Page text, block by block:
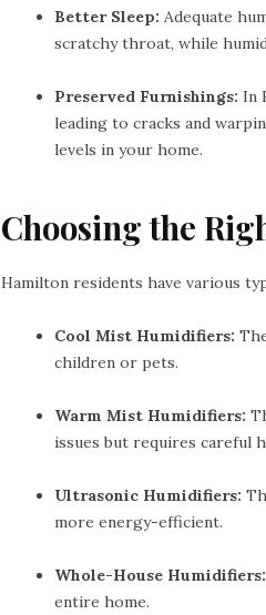
Better Sleep: Adequate
scratchy throat, while
Preserved Furnishings: In
leading to cracks and
levels in your home.
Choosing the
Hamilton residents have various
Cool Mist Humidifiers:
children or pets.
Warm Mist Humidifiers:
issues but requires careful
Ultrasonic Humidifiers:
more energy-efficient.
Whole-House Humidifiers:
entire home.